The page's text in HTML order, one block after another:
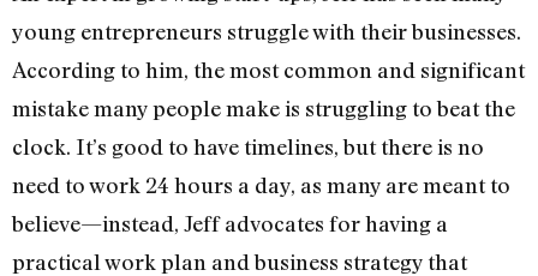
young entrepreneurs struggle with their businesses.
According to him, the most common and significant
mistake many people make is struggling to beat the
clock. It’s good to have timelines, but there is no
need to work 24 hours a day, as many are meant to
believe—instead, Jeff advocates for having a
practical work plan and business strategy that